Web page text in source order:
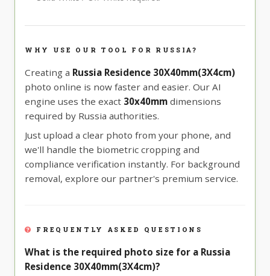
WHY USE OUR TOOL FOR RUSSIA?
Creating a Russia Residence 30X40mm(3X4cm)
photo online is now faster and easier. Our AI
engine uses the exact 30x40mm dimensions
required by Russia authorities.
Just upload a clear photo from your phone, and
we'll handle the biometric cropping and
compliance verification instantly. For background
removal, explore our partner's premium service.
FREQUENTLY ASKED QUESTIONS
What is the required photo size for a Russia
Residence 30X40mm(3X4cm)?